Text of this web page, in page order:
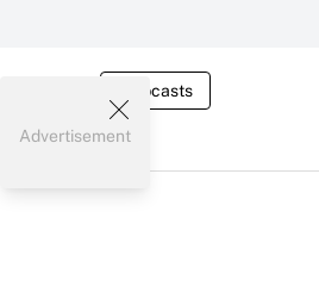
Webcasts
Advertisement